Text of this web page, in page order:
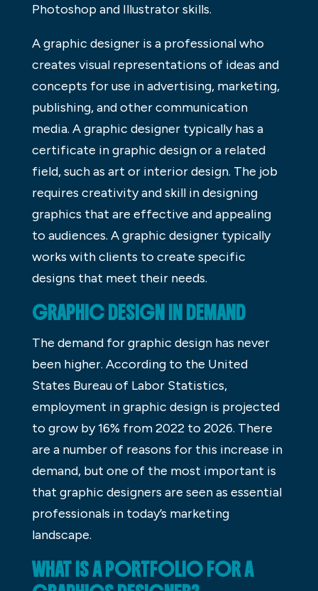
Photoshop and Illustrator skills.
A graphic designer is a professional who
creates visual representations of ideas and
concepts for use in advertising, marketing,
publishing, and other communication
media. A graphic designer typically has a
certificate in graphic design or a related
field, such as art or interior design. The job
requires creativity and skill in designing
graphics that are effective and appealing
to audiences. A graphic designer typically
works with clients to create specific
designs that meet their needs.
GRAPHIC DESIGN IN DEMAND
The demand for graphic design has never
been higher. According to the United
States Bureau of Labor Statistics,
employment in graphic design is projected
to grow by 16% from 2022 to 2026. There
are a number of reasons for this increase in
demand, but one of the most important is
that graphic designers are seen as essential
professionals in today’s marketing
landscape.
WHAT IS A PORTFOLIO FOR A